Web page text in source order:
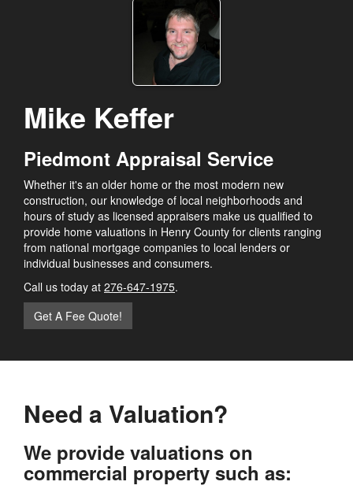
Mike Keffer
Piedmont Appraisal Service
Whether it's an older home or the most modern new
construction, our knowledge of local neighborhoods and
hours of study as licensed appraisers make us qualified to
provide home valuations in Henry County for clients ranging
from national mortgage companies to local lenders or
individual businesses and consumers.
Call us today at 276-647-1975.
Get A Fee Quote!
Need a Valuation?
We provide valuations on
commercial property such as: